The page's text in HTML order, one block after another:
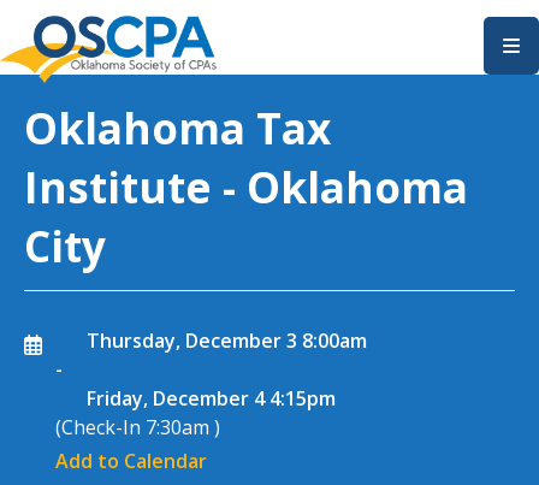
SKIP TO MAIN CONTENT
Oklahoma Tax
Institute - Oklahoma
City
Thursday, December 3 8:00am
-
Friday, December 44:15pm
(Check-In 7:30am )
Add to Calendar